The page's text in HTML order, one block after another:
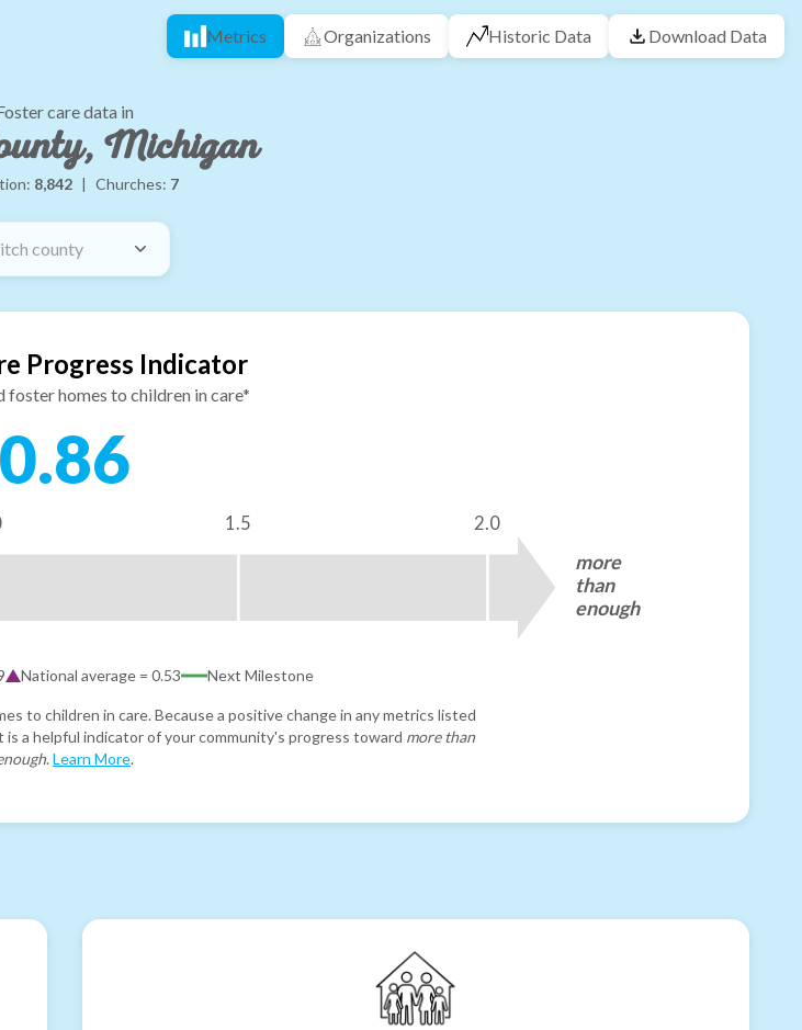
Metrics Organizations Historic Data Download Data
care data in
Michigan
8,842 | Churches: 7
county
Progress Indicator
foster homes to children in care*
0.86
1.5 2.0
more
than
enough
National average = 0.53 Next Milestone
to children in care. Because a positive change in any metrics listed
a helpful indicator of your community's progress toward more than
. Learn More.